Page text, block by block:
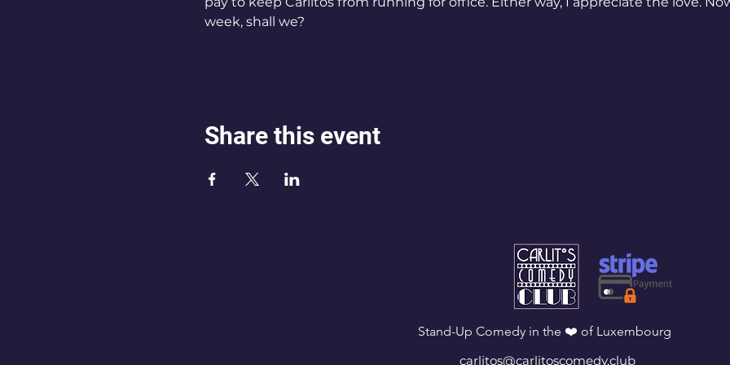
week, shall we?
Share this event
Stand-Up Comedy in the ❤️ of Luxembourg
carlitos@carlitoscomedy.club